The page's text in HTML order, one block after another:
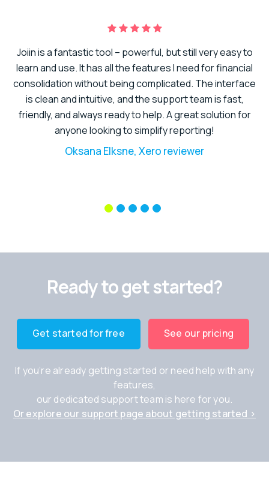
Joiin is a fantastic tool – powerful, but still very easy to
learn and use. It has all the features I need for financial
consolidation without being complicated. The interface
is clean and intuitive, and the support team is fast,
friendly, and always ready to help. A great solution for
anyone looking to simplify reporting!
Oksana Elksne, Xero reviewer
Ready to get started?
Get started for free See our pricing
If you’re already getting started or need help with any
features,
our dedicated support team is here for you.
Or explore our support page about getting started ›